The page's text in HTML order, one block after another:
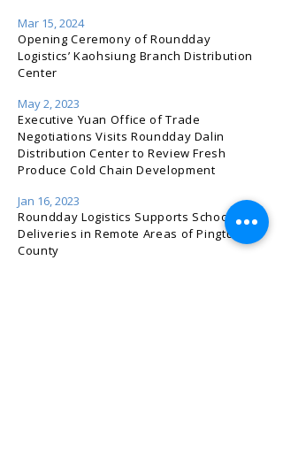
Opening Ceremony of Roundday
Logistics’ Kaohsiung Branch Distribution
Center
Mar 15, 2024
Executive Yuan Office of Trade
Negotiations Visits Roundday Dalin
Distribution Center to Review Fresh
Produce Cold Chain Development
May 2, 2023
Roundday Logistics Supports School Meal
Deliveries in Remote Areas of Pingtung
County
Jan 16, 2023